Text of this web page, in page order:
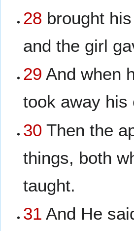
28 brought
and the girl
29 And when
took away his
30 Then the
things, both
taught.
31 And He